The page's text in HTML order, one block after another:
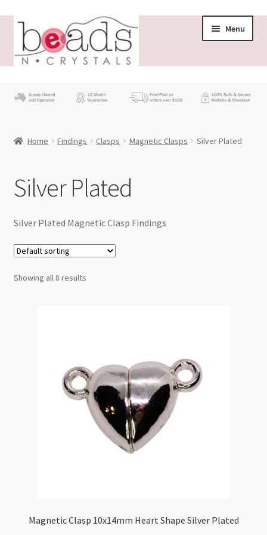
Skip
navigation
Skip
content
Menu
Beading News
Contact Us
Home Findings Clasps Magnetic Clasps Silver Plated
Silver Plated
Silver Plated Magnetic Clasp Findings
Showing all 8 results
Magnetic Clasp 10x14mm Heart Shape Silver Plated